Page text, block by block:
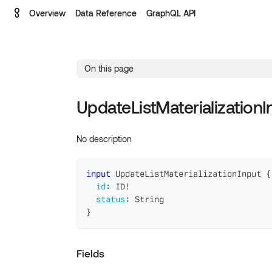
Overview Data Reference GraphQL API
On this page
No description
input UpdateListMaterializationInput
{
id : ID!
status:
String
}
Fields